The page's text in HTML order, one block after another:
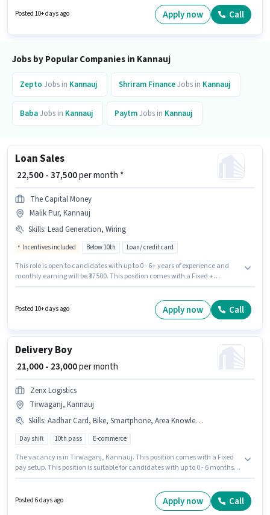
earn up to ₹45600 per month. Important documents required for the role
Posted 10+ days ago Apply now Call
Jobs by Popular Companies in Kannauj
Zepto Jobs in Kannauj Shriram FinanceJobs in Kannauj
BabaJobs in Kannauj PaytmJobs in Kannauj
Loan Sales
₹ 22,500 - 37,500per month *
The Capital Money
Malik Pur, Kannauj
Skills: Lead Generation, Wiring
Incentives included Below 10th Loan/ credit card
This role is open to candidates with up to 0 - 6+ years of experience and
monthly earning will be ₹37500. This position comes with a Fixed +
Lead Generation, Wiring. The vacancy is in Malik Pur, Kannauj. Join The
Capital Money as a Loan Sales in the Field Sales sector.
Posted 10+ days ago Apply now Call
Delivery Boy
₹ 21,000 - 23,000per month
Zenx Logistics
Tirwaganj, Kannauj
Skills: Aadhar Card, Bike, Smartphone, Area Knowledge, RC, PAN Card, 2-Wheeler Driving Licence, Two-Wheeler Driving, Bank Account
Day shift 10th pass E-commerce
The vacancy is in Tirwaganj, Kannauj. This position comes with a Fixed
pay setup. This position is suitable for candidates with up to 0 - 6 months of
Licence, Bank Account. Zenx Logistics is actively hiring for the position of
Delivery Boy in the Delivery category. Candidates must possess Area
Posted 6 days ago Apply now Call